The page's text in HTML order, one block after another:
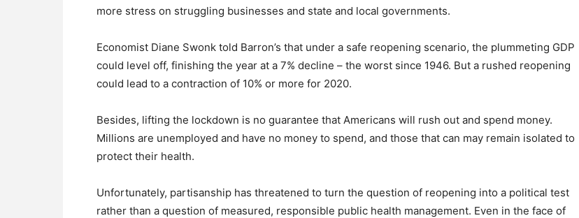
more stress on struggling businesses and state and local governments.
Economist Diane Swonk told Barron’s that under a safe reopening scenario, the plummeting GDP
could level off, finishing the year at a 7% decline – the worst since 1946. But a rushed reopening
could lead to a contraction of 10% or more for 2020.
Besides, lifting the lockdown is no guarantee that Americans will rush out and spend money.
Millions are unemployed and have no money to spend, and those that can may remain isolated to
protect their health.
Unfortunately, partisanship has threatened to turn the question of reopening into a political test
rather than a question of measured, responsible public health management. Even in the face of